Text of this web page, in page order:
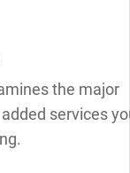
the major
services